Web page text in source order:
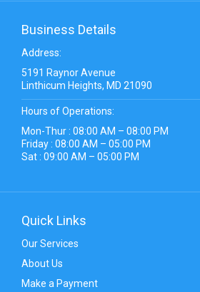
Business Details
Address:
5191 Raynor Avenue
Linthicum Heights, MD 21090
Hours of Operations:
Mon-Thur : 08:00 AM – 08:00 PM
Friday : 08:00 AM – 05:00 PM
Sat : 09:00 AM – 05:00 PM
Quick Links
Our Services
About Us
Make a Payment